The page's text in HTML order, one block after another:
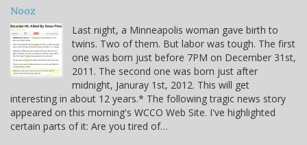
Nooz
Last night, a Minneapolis woman gave birth to
twins. Two of them. But labor was tough. The first
one was born just before 7PM on December 31st,
2011. The second one was born just after
midnight, Januray 1st, 2012. This will get
interesting in about 12 years.* The following tragic news story
appeared on this morning's WCCO Web Site. I've highlighted
certain parts of it: Are you tired of…